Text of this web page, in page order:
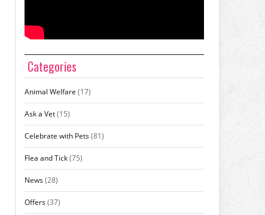
Categories
Animal Welfare (17)
Ask a Vet(15)
Celebrate with Pets(81)
Flea and Tick(75)
News(28)
Offers(37)